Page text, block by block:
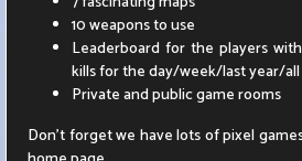
10 weapons to use
Leaderboard for the players
kills for the day/week/last year/
Private and public game rooms
Don't forget we have lots of pixel